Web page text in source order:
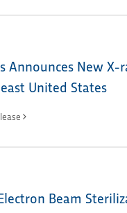
Announces New
United States
Beam